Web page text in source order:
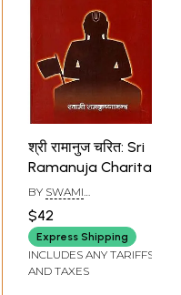
श्री रामानुज चरित: Sri
Ramanuja Charita
BY SWAMI
$42
Express Shipping
INCLUDES ANY TARIFFS
AND TAXES